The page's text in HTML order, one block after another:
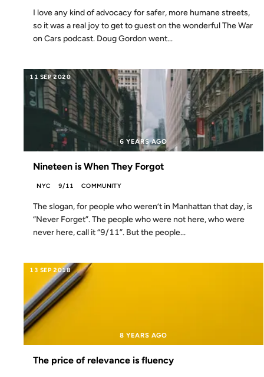
I love any kind of advocacy for safer, more humane streets,
so it was a real joy to get to guest on the wonderful The War
on Cars podcast. Doug Gordon went...
11 SEP 2020
6 YEARS AGO
Nineteen is When They Forgot
NYC 9/11 COMMUNITY
The slogan, for people who weren’t in Manhattan that day, is
“Never Forget”. The people who were not here, who were
never here, call it “9/11”. But the people...
13 SEP 2018
8 YEARS AGO
The price of relevance is fluency